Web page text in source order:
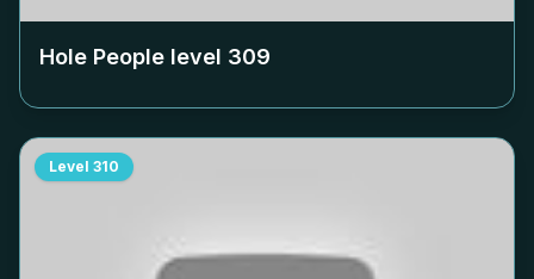
Hole People level 309
Level 310